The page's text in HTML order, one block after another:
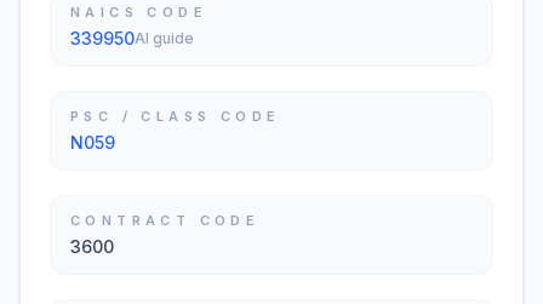
NAICS CODE
339950AI guide
PSC / CLASS CODE
N059
CONTRACT CODE
3600